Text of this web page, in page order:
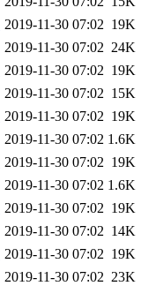
2019-11-30 07:02 19K
2019-11-30 07:02 24K
2019-11-30 07:02 19K
2019-11-30 07:02 15K
2019-11-30 07:02 19K
2019-11-30 07:02 1.6K
2019-11-30 07:02 19K
2019-11-30 07:02 1.6K
2019-11-30 07:02 19K
2019-11-30 07:02 14K
2019-11-30 07:02 19K
2019-11-30 07:02 23K